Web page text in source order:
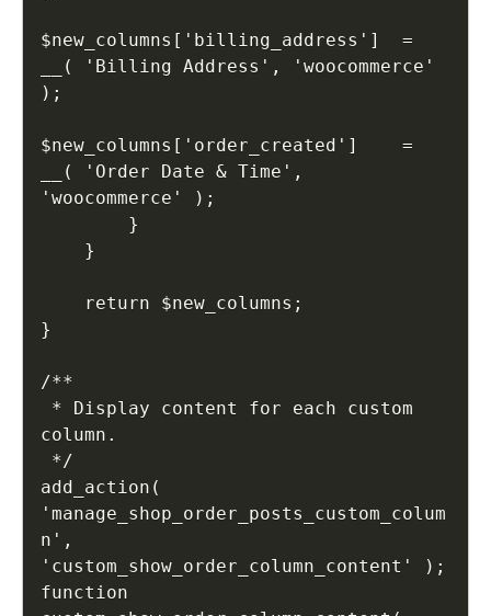
$new_columns['billing_address']  =
__( 'Billing Address', 'woocommerce'
);
$new_columns['order_created']    =
__( 'Order Date & Time',
'woocommerce' );
}
/**
column.
add_action(
'manage_shop_order_posts_custom_colum
n',
'custom_show_order_column_content' );
function